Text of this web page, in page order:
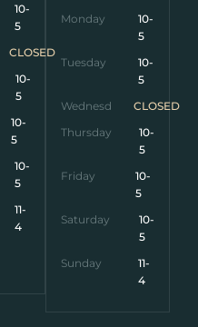
10-
5
CLOSED
10-
5
10-
5
10-
5
11-
4
Monday
10-
5
Tuesday
10-
5
Wednesday
CLOSED
Thursday
10-
5
Friday
10-
5
Saturday
10-
5
Sunday
11-
4